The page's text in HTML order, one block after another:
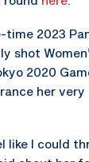
time 2023
shot
2020
her
like I could